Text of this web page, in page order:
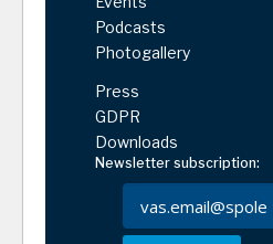
Podcasts
Photogallery
Press
GDPR
Downloads
Newsletter subscription: